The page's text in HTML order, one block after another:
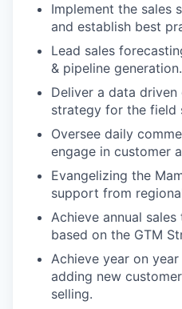
Implement the sales
and establish best
Lead sales
& pipeline generation.
Deliver a data
strategy for the field
Oversee daily
engage in customer
Evangelizing the
support from
Achieve annual
based on the GTM
Achieve year on
adding new
selling.